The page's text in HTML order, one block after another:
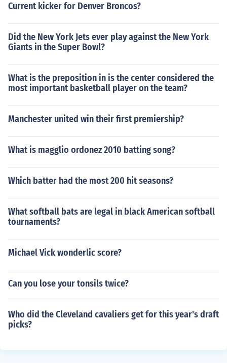
Current kicker for Denver Broncos?
Did the New York Jets ever play against the New York
Giants in the Super Bowl?
What is the preposition in is the center considered the
most important basketball player on the team?
Manchester united win their first premiership?
What is magglio ordonez 2010 batting song?
Which batter had the most 200 hit seasons?
What softball bats are legal in black American softball
tournaments?
Michael Vick wonderlic score?
Can you lose your tonsils twice?
Who did the Cleveland cavaliers get for this year's draft
picks?